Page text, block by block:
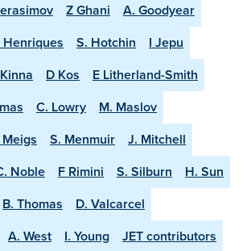
Z Ghani
A. Goodyear
Henriques S. Hotchin
I Jepu
D Kos
E Litherland-Smith
C. Lowry
M. Maslov
S. Menmuir
J. Mitchell
Noble F Rimini S. Silburn
H. Sun
B. Thomas
D. Valcarcel
A. West I. Young
JET contributors